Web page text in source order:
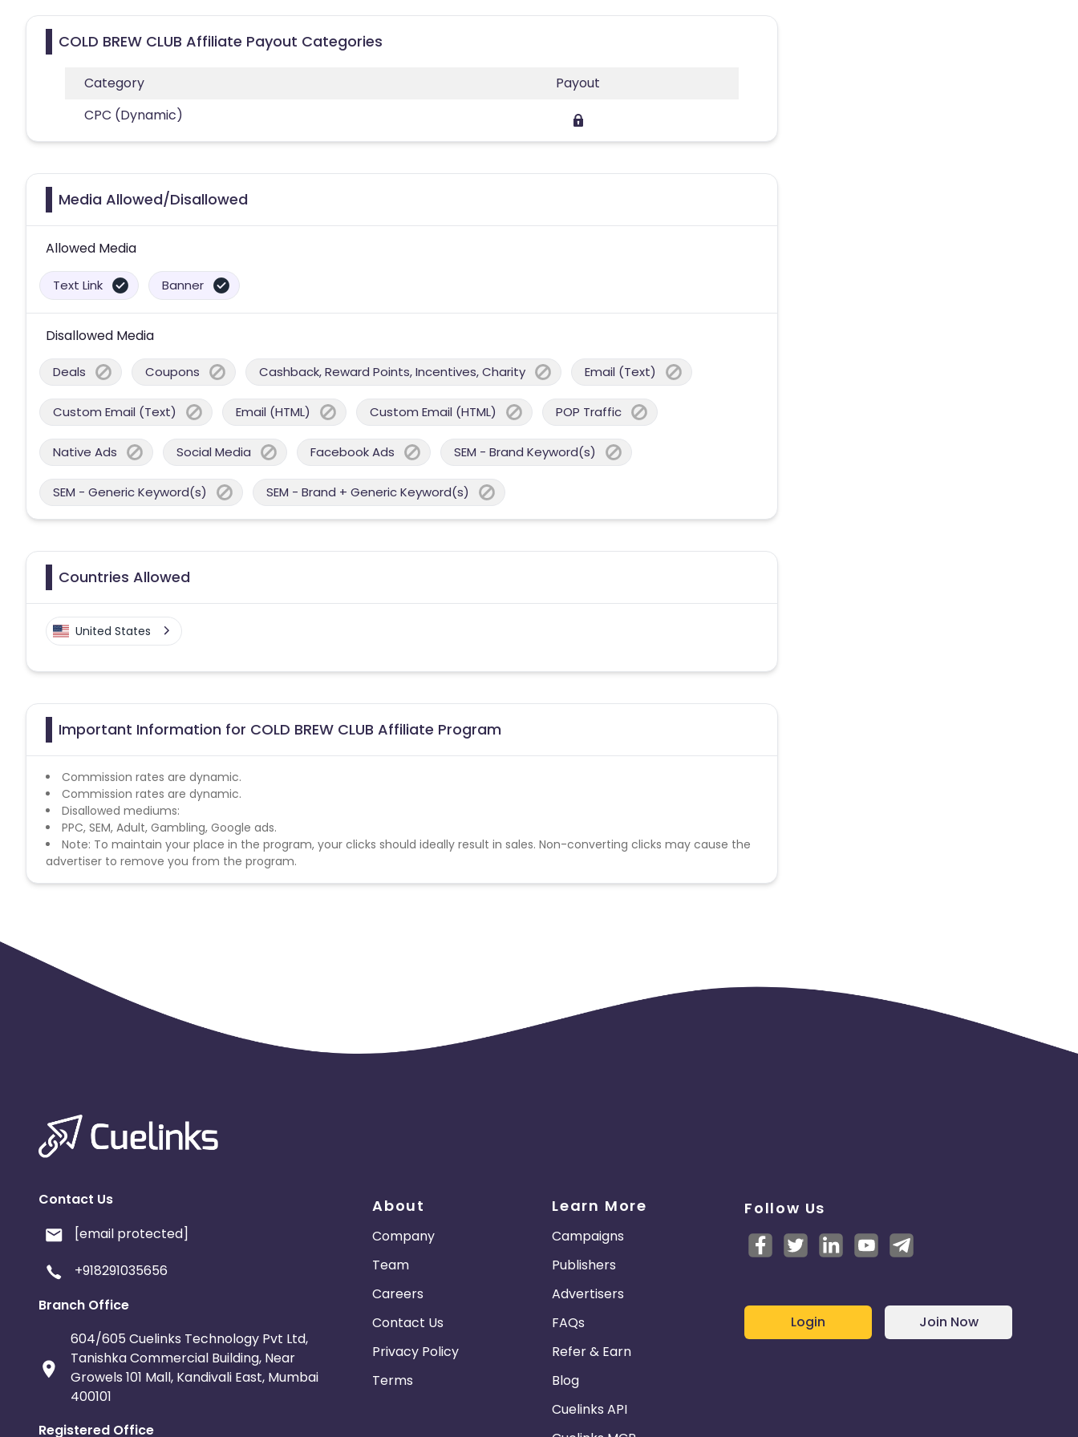
COLD BREW CLUB Affiliate Payout Categories
Category
Payout
CPC (Dynamic)
Media Allowed/Disallowed
Allowed Media
Text Link Banner
Disallowed Media
Deals Coupons Cashback, Reward Points, Incentives, Charity Email (Text)
Custom Email (Text) Email (HTML) Custom Email (HTML) POP Traffic
Native Ads Social Media Facebook Ads SEM - Brand Keyword(s)
SEM - Generic Keyword(s) SEM - Brand + Generic Keyword(s)
Countries Allowed
United States
Important Information for COLD BREW CLUB Affiliate Program
Commission rates are dynamic.
Commission rates are dynamic.
Disallowed mediums:
PPC, SEM, Adult, Gambling, Google ads.
Note: To maintain your place in the program, your clicks should ideally result in sales. Non-converting clicks may cause the
advertiser to remove you from the program.
Contact Us
[email protected]
+918291035656
Branch Office
604/605 Cuelinks Technology Pvt Ltd,
Tanishka Commercial Building, Near
Growels 101 Mall, Kandivali East, Mumbai
400101
Registered Office
About
Company
Team
Careers
Contact Us
Privacy Policy
Terms
Learn More
Campaigns
Publishers
Advertisers
FAQs
Refer & Earn
Blog
Cuelinks API
Follow Us
Login Join Now